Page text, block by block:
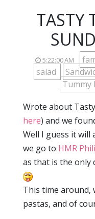
TASTY
5:22:00 AM
salad
Tummy
Wrote about
here) and we
Well I guess it will
we go to HMR
as that is the only
This time around,
pastas, and of